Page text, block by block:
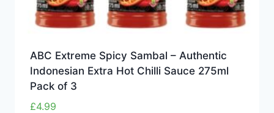
ABC Extreme Spicy Sambal – Authentic
Indonesian Extra Hot Chilli Sauce 275ml
Pack of 3
£4.99